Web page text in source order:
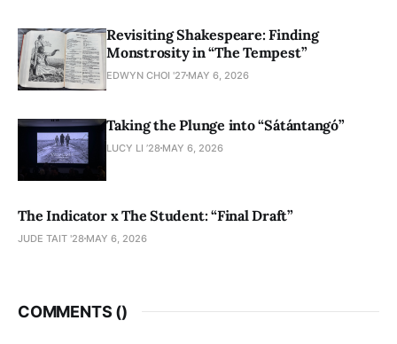
Revisiting Shakespeare: Finding
Monstrosity in “The Tempest”
EDWYN CHOI '27 MAY 6, 2026
Taking the Plunge into “Sátántangó”
LUCY LI ’28 MAY 6, 2026
The Indicator x The Student: “Final Draft”
JUDE TAIT '28 MAY 6, 2026
COMMENTS ()